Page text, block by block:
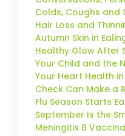
Colds, Coughs and
Hair Loss and
Autumn Skin in
Healthy Glow After
Your Child and the
Your Heart Health in
Check Can Make a
Flu Season Starts
September Is the
Meningitis B